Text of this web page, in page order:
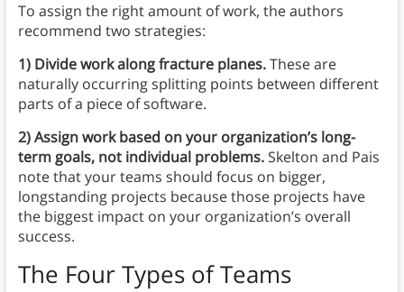
To assign the right amount of work, the authors
recommend two strategies:
1) Divide work along fracture planes.These are
naturally occurring splitting points between different
parts of a piece of software.
2) Assign work based on your organization’s long-
term goals, not individual problems. Skelton and Pais
note that your teams should focus on bigger,
longstanding projects because those projects have
the biggest impact on your organization’s overall
success.
The Four Types of Teams